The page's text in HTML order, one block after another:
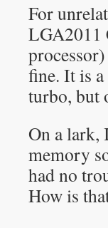
For
LGA2011
fine. It is
turbo, but
On a lark,
memory
had no
How is